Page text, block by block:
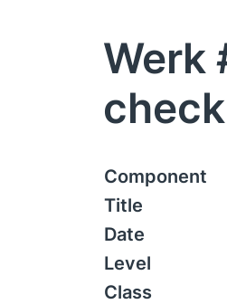
Werk
Component
Title
Date
Level
Class